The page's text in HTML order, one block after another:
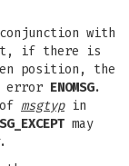
with
if there is
position, the
error ENOMSG.
msgtypin
may
.